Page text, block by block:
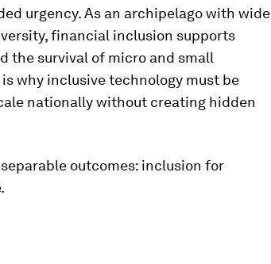
urgency. As an archipelago with wide
financial inclusion supports
the survival of micro and small
why inclusive technology must be
nationally without creating hidden
outcomes: inclusion for